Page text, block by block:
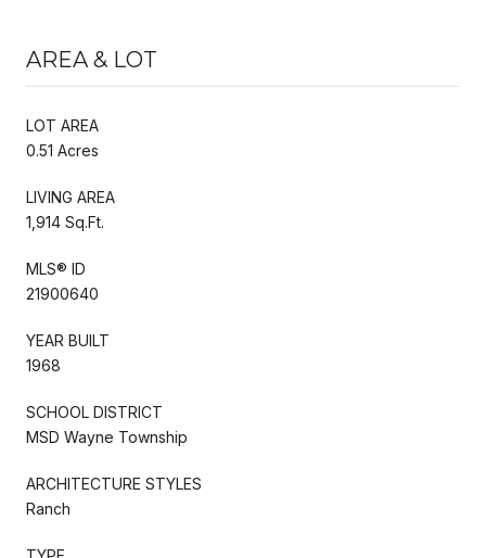
AREA & LOT
LOT AREA
0.51 Acres
LIVING AREA
1,914 Sq.Ft.
MLS® ID
21900640
YEAR BUILT
1968
SCHOOL DISTRICT
MSD Wayne Township
ARCHITECTURE STYLES
Ranch